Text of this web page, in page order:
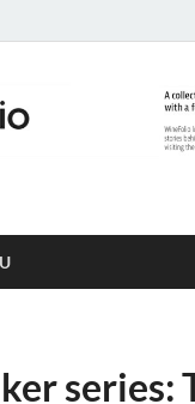
series: